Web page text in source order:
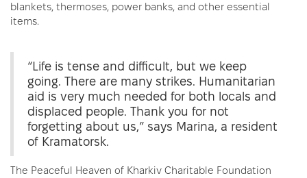
blankets, thermoses, power banks, and other essential
items.
“Life is tense and difficult, but we keep
going. There are many strikes. Humanitarian
aid is very much needed for both locals and
displaced people. Thank you for not
forgetting about us,” says Marina, a resident
of Kramatorsk.
The Peaceful Heaven of Kharkiv Charitable Foundation